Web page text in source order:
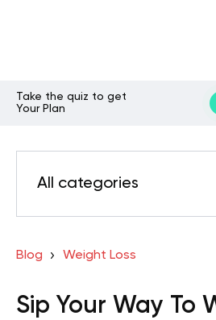
Take the quiz to get
Your Plan
All categories
Blog Weight Loss
Sip Your Way To